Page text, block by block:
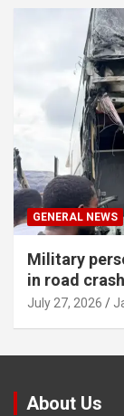
GENERAL NEWS
Military
in road
July 27, 2026
About Us